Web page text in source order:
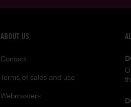
ABOUT US
Contact
Terms of sales and use
Webmasters